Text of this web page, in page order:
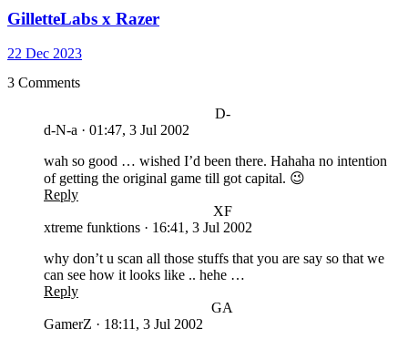
GilletteLabs x Razer
22 Dec 2023
3 Comments
D-
d-N-a · 01:47, 3 Jul 2002
wah so good … wished I’d been there. Hahaha no intention
of getting the original game till got capital. 😉
Reply
XF
xtreme funktions · 16:41, 3 Jul 2002
why don’t u scan all those stuffs that you are say so that we
can see how it looks like .. hehe …
Reply
GA
GamerZ · 18:11, 3 Jul 2002